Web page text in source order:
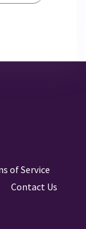
of Service
Contact Us